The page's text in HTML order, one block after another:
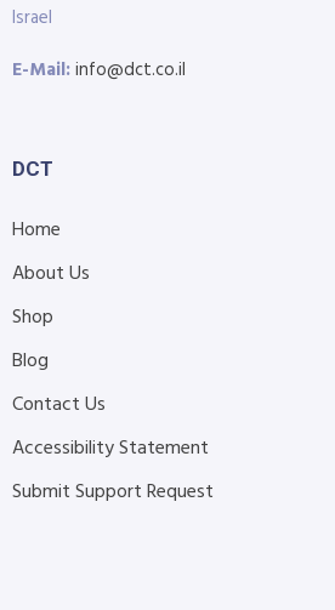
Israel
E-Mail:info@dct.co.il
DCT
Home
About Us
Shop
Blog
Contact Us
Accessibility Statement
Submit Support Request